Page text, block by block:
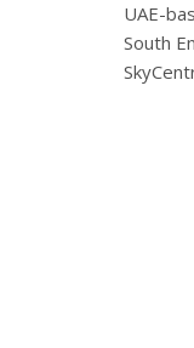
UAE-
South